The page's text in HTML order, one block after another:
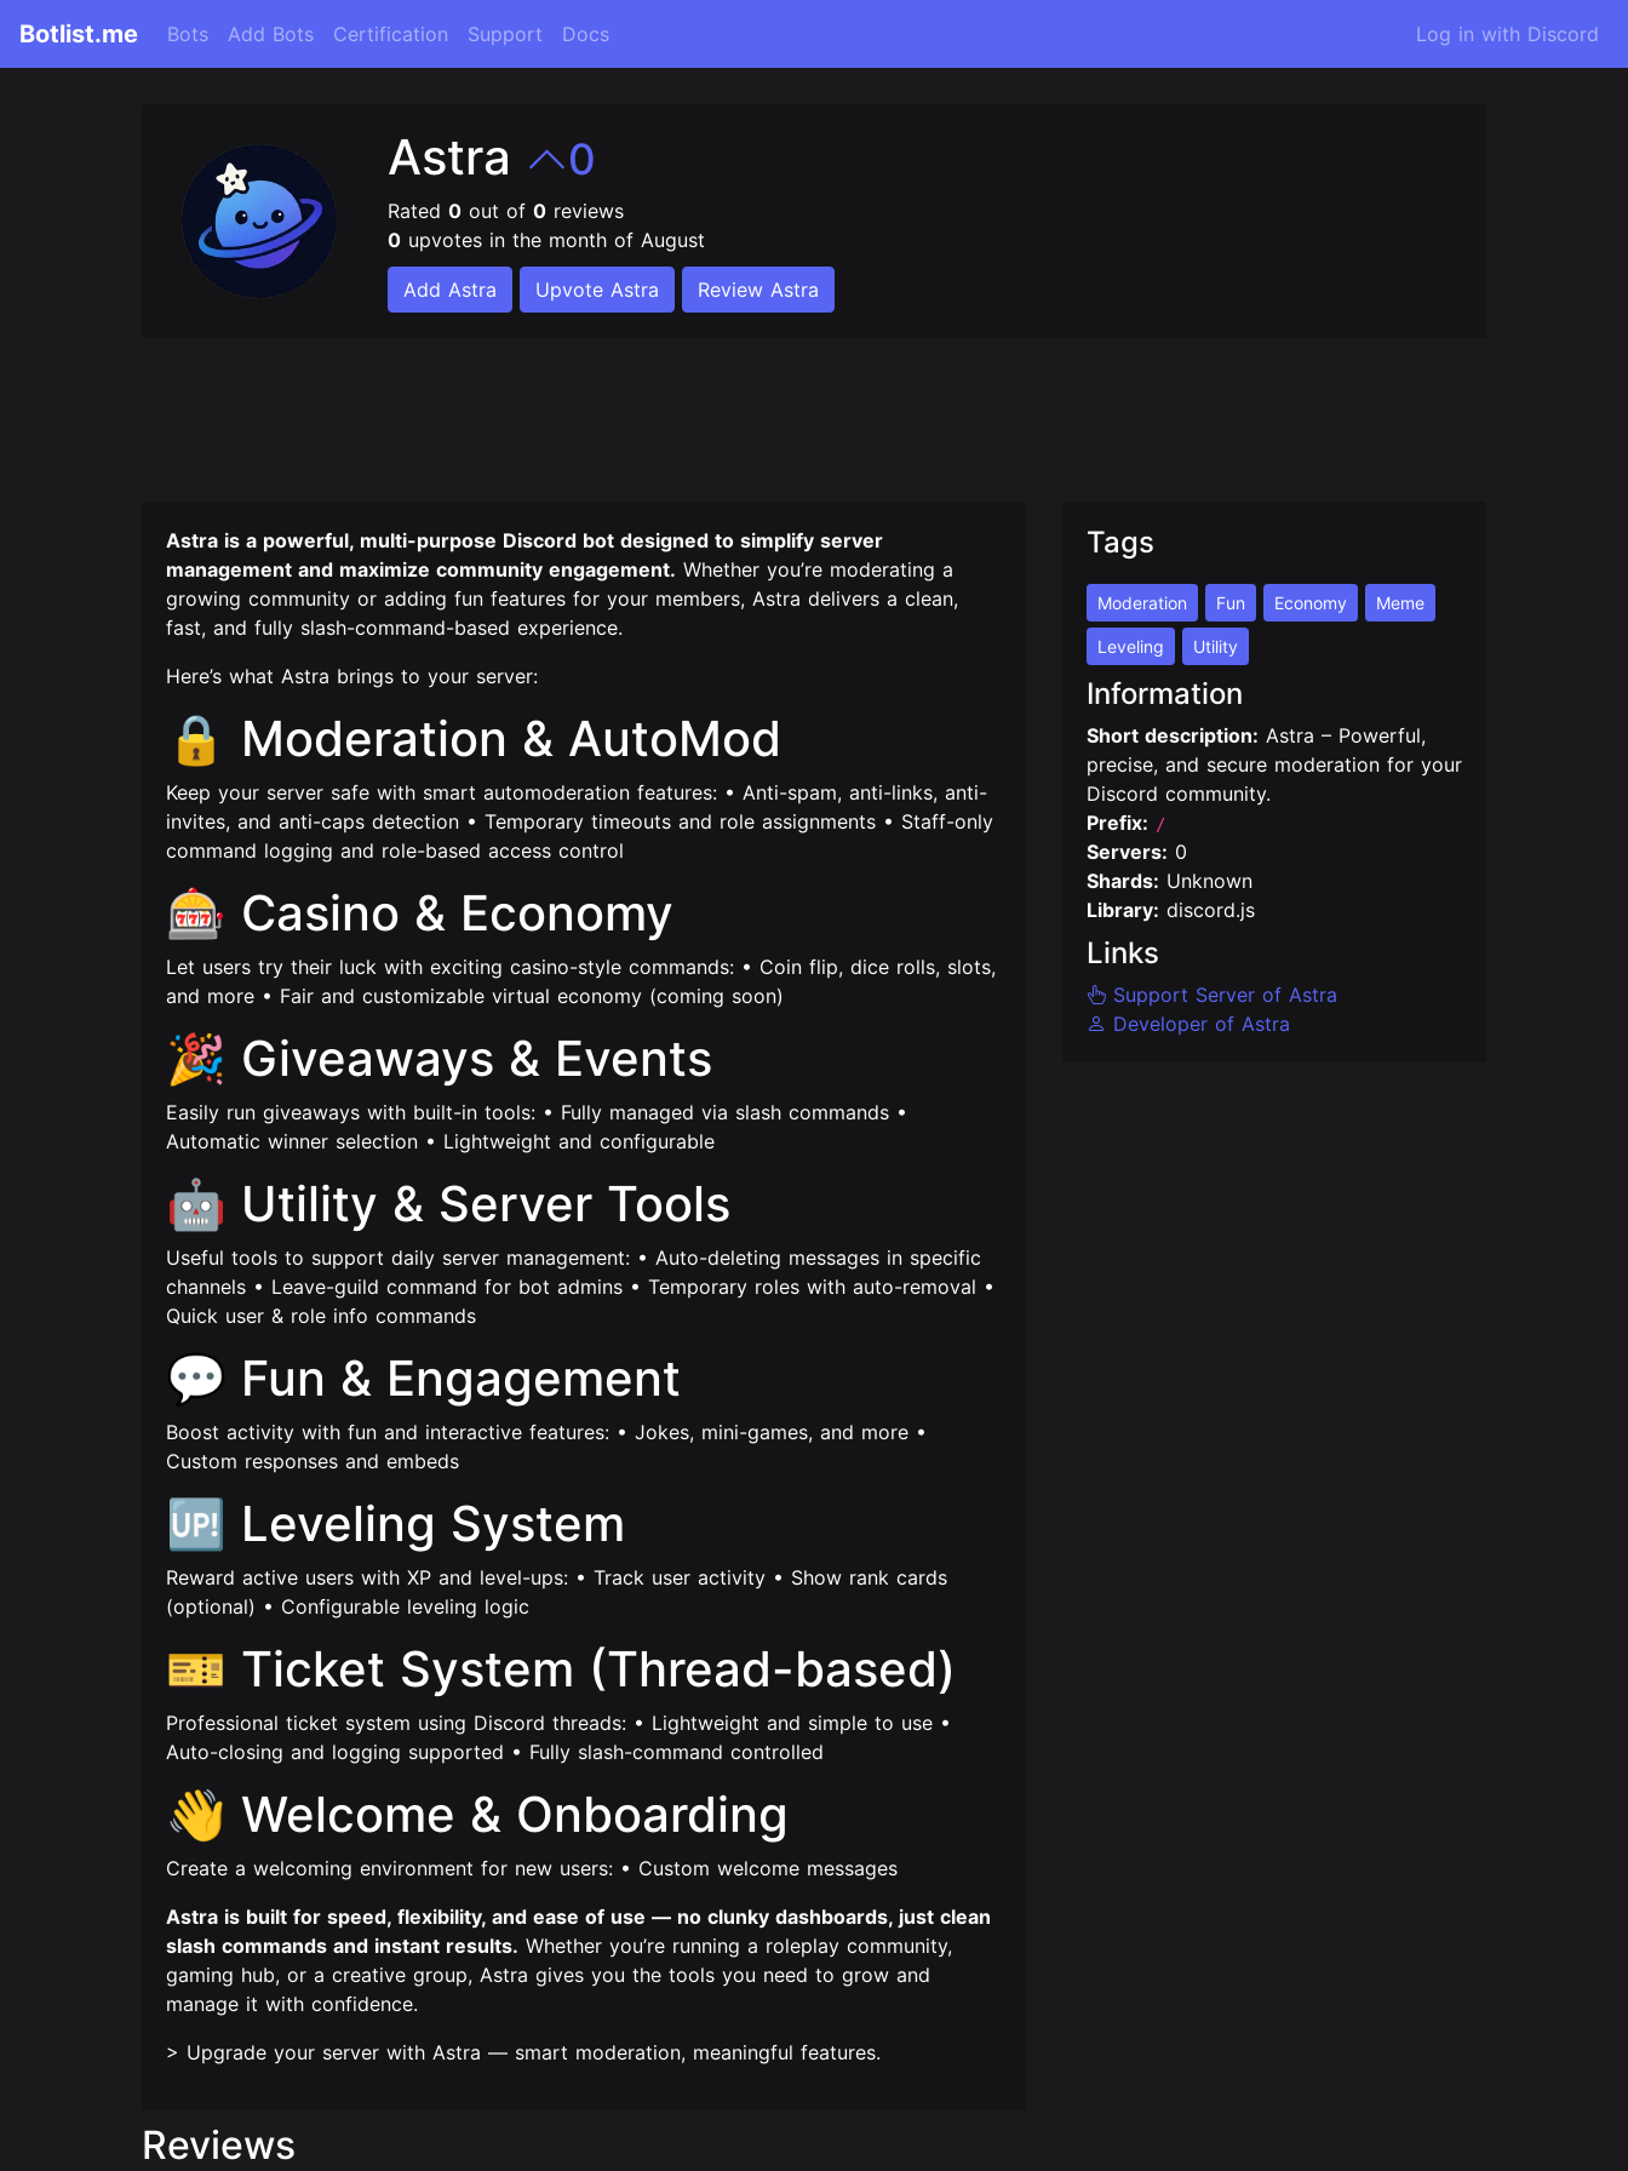
Botlist.me Bots Add Bots Certification Support Docs Log in with Discord
Astra 0
Rated0 out of0 reviews
0 upvotes in the month of August
Add Astra Upvote Astra Review Astra
Astra is a powerful, multi-purpose Discord bot designed to simplify server
management and maximize community engagement. Whether you’re moderating a
growing community or adding fun features for your members, Astra delivers a clean,
fast, and fully slash-command-based experience.
Here’s what Astra brings to your server:
🔒 Moderation & AutoMod
Keep your server safe with smart automoderation features: • Anti-spam, anti-links, anti-
invites, and anti-caps detection • Temporary timeouts and role assignments • Staff-only
command logging and role-based access control
🎰 Casino & Economy
Let users try their luck with exciting casino-style commands: • Coin flip, dice rolls, slots,
and more • Fair and customizable virtual economy (coming soon)
🎉 Giveaways & Events
Easily run giveaways with built-in tools: • Fully managed via slash commands •
Automatic winner selection • Lightweight and configurable
🤖 Utility & Server Tools
Useful tools to support daily server management: • Auto-deleting messages in specific
channels • Leave-guild command for bot admins • Temporary roles with auto-removal •
Quick user & role info commands
💬 Fun & Engagement
Boost activity with fun and interactive features: • Jokes, mini-games, and more •
Custom responses and embeds
🆙 Leveling System
Reward active users with XP and level-ups: • Track user activity • Show rank cards
(optional) • Configurable leveling logic
🎫 Ticket System (Thread-based)
Professional ticket system using Discord threads: • Lightweight and simple to use •
Auto-closing and logging supported • Fully slash-command controlled
👋 Welcome & Onboarding
Create a welcoming environment for new users: • Custom welcome messages
Astra is built for speed, flexibility, and ease of use — no clunky dashboards, just clean
slash commands and instant results. Whether you’re running a roleplay community,
gaming hub, or a creative group, Astra gives you the tools you need to grow and
manage it with confidence.
> Upgrade your server with Astra — smart moderation, meaningful features.
Tags
Moderation Fun Economy Meme
Leveling Utility
Information
Short description: Astra – Powerful,
precise, and secure moderation for your
Discord community.
Prefix: /
Servers: 0
Shards: Unknown
Library: discord.js
Links
Support Server of Astra
Developer of Astra
Reviews